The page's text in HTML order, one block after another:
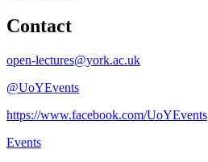
Contact
open-lectures@york.ac.uk
@UoYEvents
https://www.facebook.com/UoYEvents
Events